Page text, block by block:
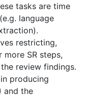
tasks are time
language
restricting,
SR steps,
review findings.
producing
and the